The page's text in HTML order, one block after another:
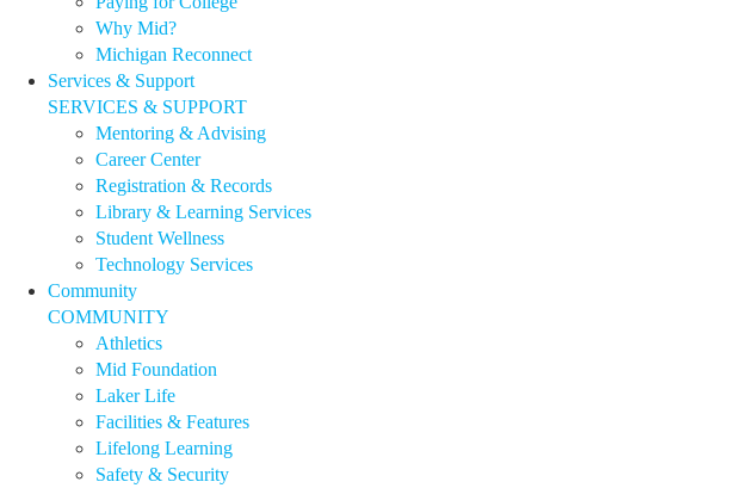
Why Mid?
Michigan Reconnect
Services & Support
SERVICES & SUPPORT
Mentoring & Advising
Career Center
Registration & Records
Library & Learning Services
Student Wellness
Technology Services
Community
COMMUNITY
Athletics
Mid Foundation
Laker Life
Facilities & Features
Lifelong Learning
Safety & Security